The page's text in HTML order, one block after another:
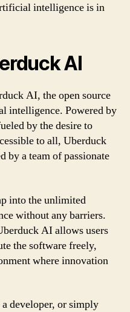
intelligence is in
AI
AI, the open source
intelligence. Powered by
by the desire to
to all, Uberduck
by a team of passionate
into the unlimited
without any barriers.
AI allows users
the software freely,
where innovation
developer, or simply